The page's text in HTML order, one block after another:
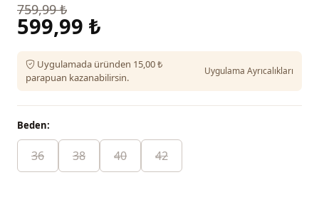
759,99 ₺
599,99 ₺
Uygulamada üründen 15,00 ₺
parapuan kazanabilirsin.
Uygulama Ayrıcalıkları
Beden:
36 38 40 42